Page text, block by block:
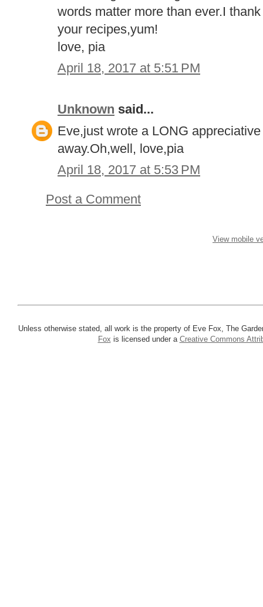
words matter more than ever.I
your recipes,yum!
love, pia
April 18, 2017 at 5:51 PM
Unknown said...
Eve,just wrote a LONG
away.Oh,well, love,pia
April 18, 2017 at 5:53 PM
Post a Comment
View mobile
Unless otherwise stated, all work is the property of Eve Fox, The
Fox is licensed under a Creative Commons